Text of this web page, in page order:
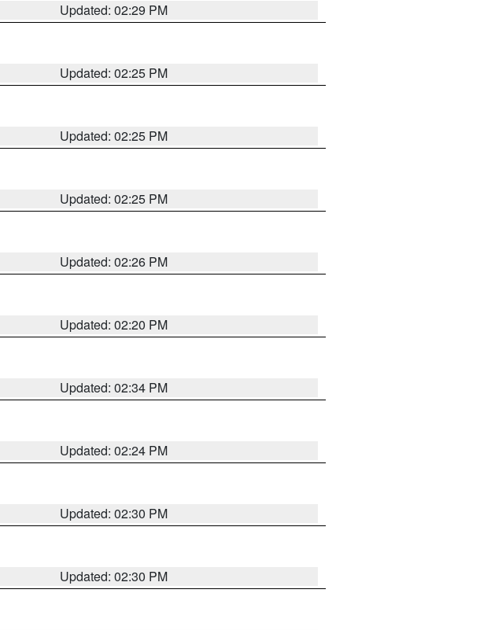
Updated: 02:29 PM
Updated: 02:25 PM
Updated: 02:25 PM
Updated: 02:25 PM
Updated: 02:26 PM
Updated: 02:20 PM
Updated: 02:34 PM
Updated: 02:24 PM
Updated: 02:30 PM
Updated: 02:30 PM